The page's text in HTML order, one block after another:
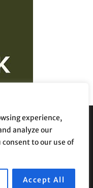
experience,
analyze our
to our use of
Accept All
byCatch Themes